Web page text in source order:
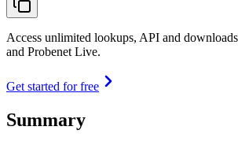
Access unlimited lookups, API and
and Probenet Live.
Get started for free
Summary